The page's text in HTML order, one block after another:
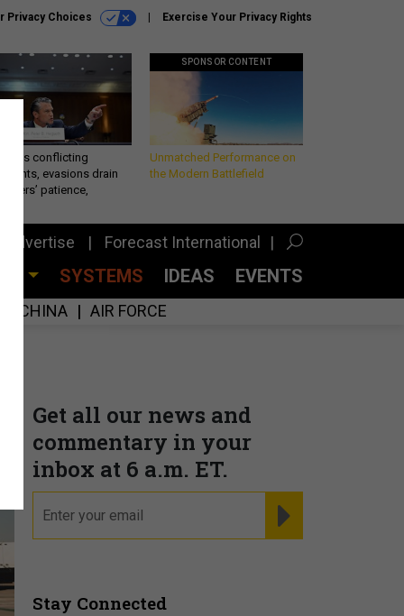
Privacy Choices Exercise Your Privacy Rights
conflicting
evasions drain
patience,
SPONSOR CONTENT
Unmatched Performance on
the Modern Battlefield
Advertise Forecast International
SYSTEMS IDEAS EVENTS
CHINA AIR FORCE
Get all our news and
commentary in your
inbox at 6 a.m. ET.
Stay Connected